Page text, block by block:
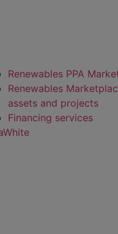
Renewables PPA
Renewables
assets and projects
Financing services